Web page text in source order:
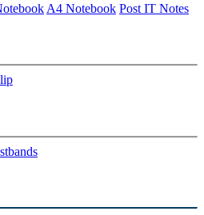
A4 Notebook Post IT Notes